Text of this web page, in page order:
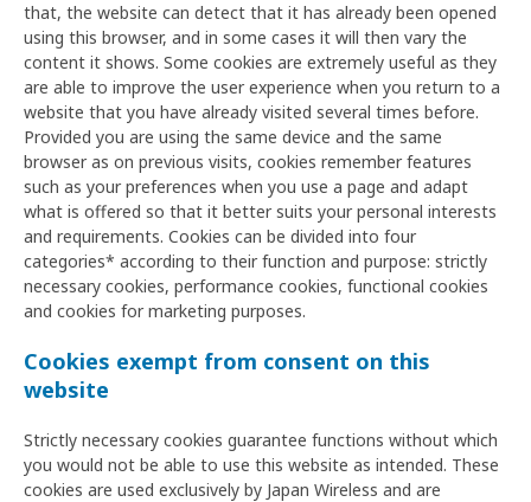
that, the website can detect that it has already been opened
using this browser, and in some cases it will then vary the
content it shows. Some cookies are extremely useful as they
are able to improve the user experience when you return to a
website that you have already visited several times before.
Provided you are using the same device and the same
browser as on previous visits, cookies remember features
such as your preferences when you use a page and adapt
what is offered so that it better suits your personal interests
and requirements. Cookies can be divided into four
categories* according to their function and purpose: strictly
necessary cookies, performance cookies, functional cookies
and cookies for marketing purposes.
Cookies exempt from consent on this
website
Strictly necessary cookies guarantee functions without which
you would not be able to use this website as intended. These
cookies are used exclusively by Japan Wireless and are